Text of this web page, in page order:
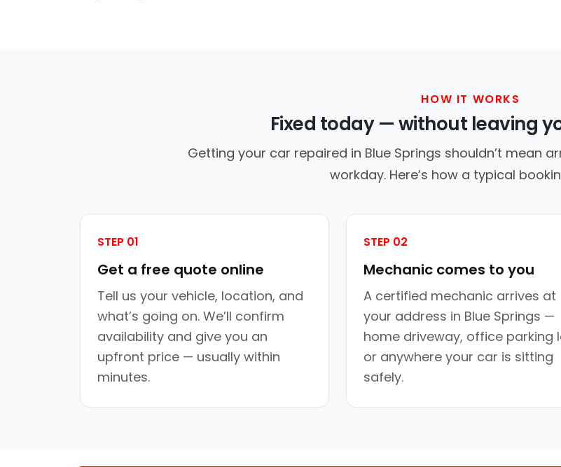
HOW IT WORKS
Fixed today — without leaving
Getting your car repaired in Blue Springs shouldn’t mean
workday. Here’s how a typical
STEP 01
Get a free quote online
Tell us your vehicle, location, and
what’s going on. We’ll confirm
availability and give you an
upfront price — usually within
minutes.
STEP 02
Mechanic comes to you
A certified mechanic arrives at
your address in Blue Springs —
home driveway, office parking
or anywhere your car is sitting
safely.